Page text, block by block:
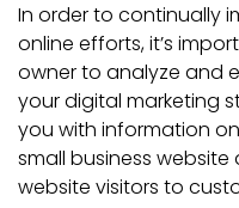
In order to continually
online efforts, it’s
owner to analyze and
your digital marketing
you with information
small business
website visitors to